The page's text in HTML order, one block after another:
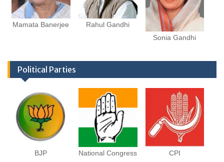
Mamata Banerjee
Rahul Gandhi
Sonia Gandhi
Political Parties
BJP National Congress CPI